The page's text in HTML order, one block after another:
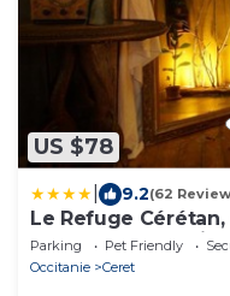
US $78
9.2(62
Le Refuge
mansardé en plein
Parking Pet Friendly
Occitanie
Ceret